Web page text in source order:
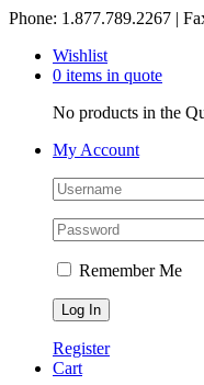
Skip
content
Phone: 1.877.789.2267 |
Wishlist
0 items in quote
No products in the
My Account
Remember Me
Register
Cart